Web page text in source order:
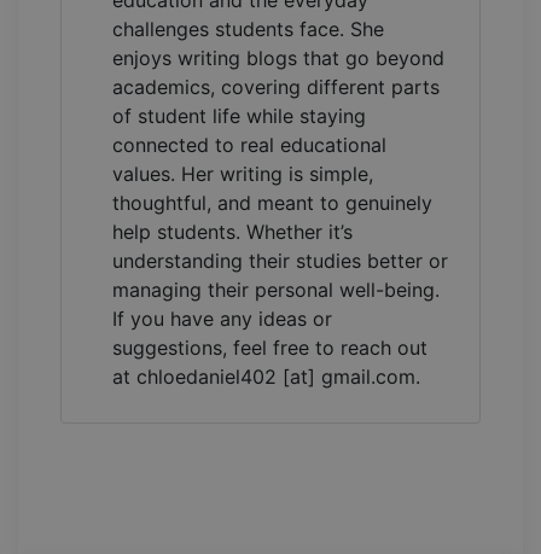
challenges students face. She
enjoys writing blogs that go beyond
academics, covering different parts
of student life while staying
connected to real educational
values. Her writing is simple,
thoughtful, and meant to genuinely
help students. Whether it’s
understanding their studies better or
managing their personal well-being.
If you have any ideas or
suggestions, feel free to reach out
at chloedaniel402 [at] gmail.com.